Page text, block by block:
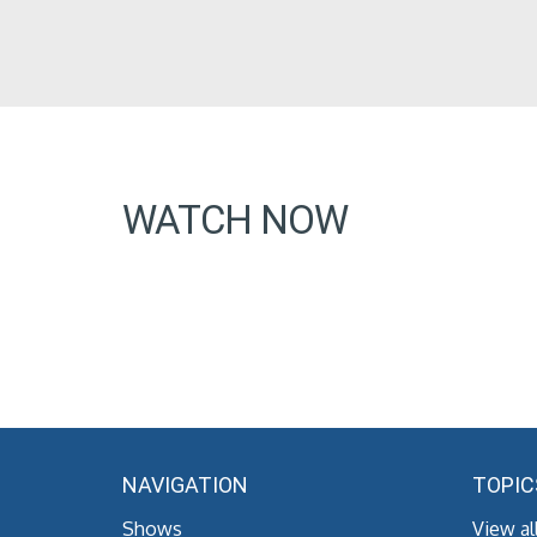
WATCH NOW
NAVIGATION
Shows View